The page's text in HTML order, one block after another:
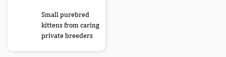
Small purebred
kittens from caring
private breeders